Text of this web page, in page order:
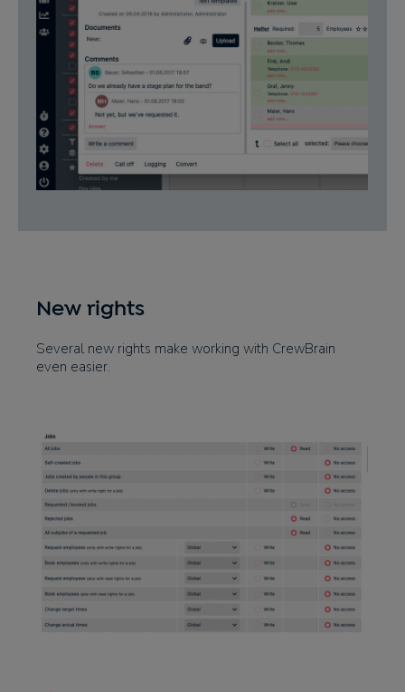
New rights
Several new rights make working with CrewBrain
even easier.